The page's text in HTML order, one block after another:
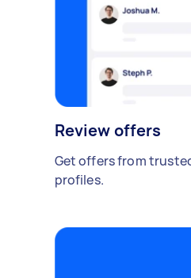
Review offers
Get offers from
profiles.